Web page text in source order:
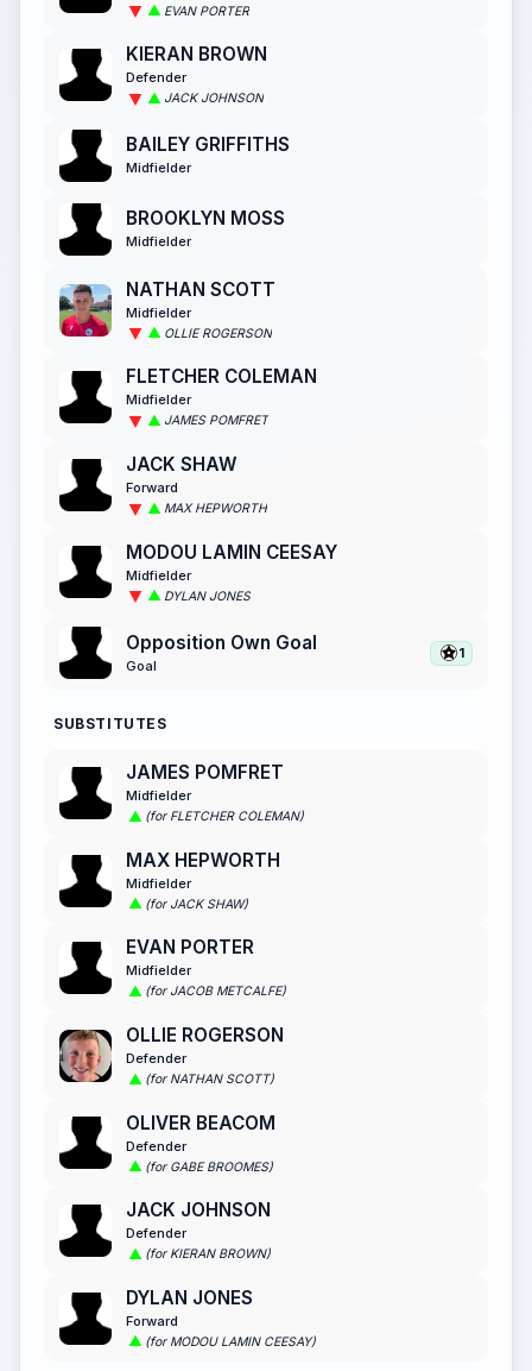
EVAN PORTER
KIERAN BROWN
Defender
JACK JOHNSON
BAILEY GRIFFITHS
Midfielder
BROOKLYN MOSS
Midfielder
NATHAN SCOTT
Midfielder
OLLIE ROGERSON
FLETCHER COLEMAN
Midfielder
JAMES POMFRET
JACK SHAW
Forward
MAX HEPWORTH
MODOU LAMIN CEESAY
Midfielder
DYLAN JONES
Opposition Own Goal
Goal
1
SUBSTITUTES
JAMES POMFRET
Midfielder
(for FLETCHER COLEMAN)
MAX HEPWORTH
Midfielder
(for JACK SHAW)
EVAN PORTER
Midfielder
(for JACOB METCALFE)
OLLIE ROGERSON
Defender
(for NATHAN SCOTT)
OLIVER BEACOM
Defender
(for GABE BROOMES)
JACK JOHNSON
Defender
(for KIERAN BROWN)
DYLAN JONES
Forward
(for MODOU LAMIN CEESAY)